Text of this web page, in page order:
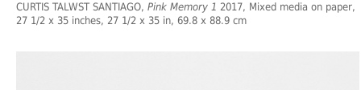
CURTIS TALWST SANTIAGO, Pink Memory 1 2017, Mixed media on paper,
27 1/2 x 35 inches, 27 1/2 x 35 in, 69.8 x 88.9 cm